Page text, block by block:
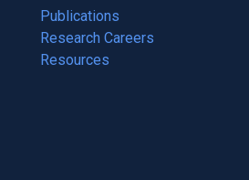
Publications
(opens
in
a
Research Careers
(opens
in
Resources
(opens